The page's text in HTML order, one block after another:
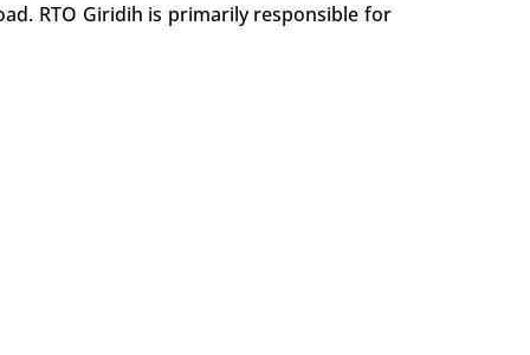
RTO Giridih is primarily responsible for